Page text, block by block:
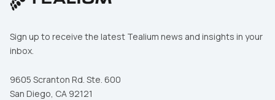
Sign up to receive the latest Tealium news and insights in your
inbox.
9605 Scranton Rd. Ste. 600
San Diego, CA 92121